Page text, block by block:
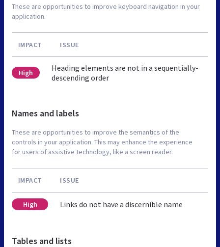
These are opportunities to improve keyboard navigation in your
application.
IMPACT ISSUE
High
Heading elements are not in a sequentially-
descending order
Names and labels
These are opportunities to improve the semantics of the
controls in your application. This may enhance the experience
for users of assistive technology, like a screen reader.
IMPACT ISSUE
High Links do not have a discernible name
Tables and lists